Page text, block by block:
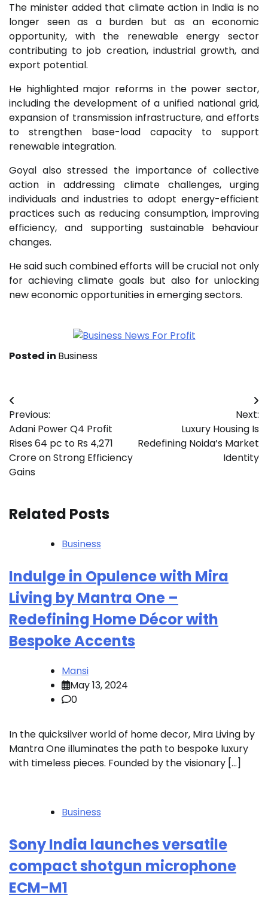
The minister added that climate action in India is no
longer seen as a burden but as an economic
opportunity, with the renewable energy sector
contributing to job creation, industrial growth, and
export potential.
He highlighted major reforms in the power sector,
including the development of a unified national grid,
expansion of transmission infrastructure, and efforts
to strengthen base-load capacity to support
renewable integration.
Goyal also stressed the importance of collective
action in addressing climate challenges, urging
individuals and industries to adopt energy-efficient
practices such as reducing consumption, improving
efficiency, and supporting sustainable behaviour
changes.
He said such combined efforts will be crucial not only
for achieving climate goals but also for unlocking
new economic opportunities in emerging sectors.
Posted in Business
Post
navigation
Previous:
Adani Power Q4 Profit
Rises 64 pc to Rs 4,271
Crore on Strong Efficiency
Gains
Next:
Luxury Housing Is
Redefining Noida’s Market
Identity
Related Posts
Business
Indulge in Opulence with Mira
Living by Mantra One –
Redefining Home Décor with
Bespoke Accents
Mansi
May 13, 2024
0
In the quicksilver world of home decor, Mira Living by
Mantra One illuminates the path to bespoke luxury
with timeless pieces. Founded by the visionary […]
Business
Sony India launches versatile
compact shotgun microphone
ECM-M1